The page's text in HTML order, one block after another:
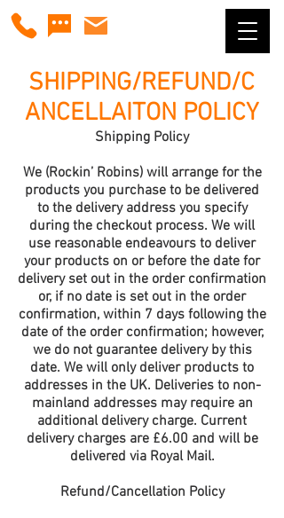
SHIPPING/REFUND/C
ANCELLAITON POLICY
Shipping Policy
We (Rockin’ Robins) will arrange for the
products you purchase to be delivered
to the delivery address you specify
during the checkout process. We will
use reasonable endeavours to deliver
your products on or before the date for
delivery set out in the order confirmation
or, if no date is set out in the order
confirmation, within 7 days following the
date of the order confirmation; however,
we do not guarantee delivery by this
date. We will only deliver products to
addresses in the UK. Deliveries to non-
mainland addresses may require an
additional delivery charge. Current
delivery charges are £6.00 and will be
delivered via Royal Mail.
Refund/Cancellation Policy